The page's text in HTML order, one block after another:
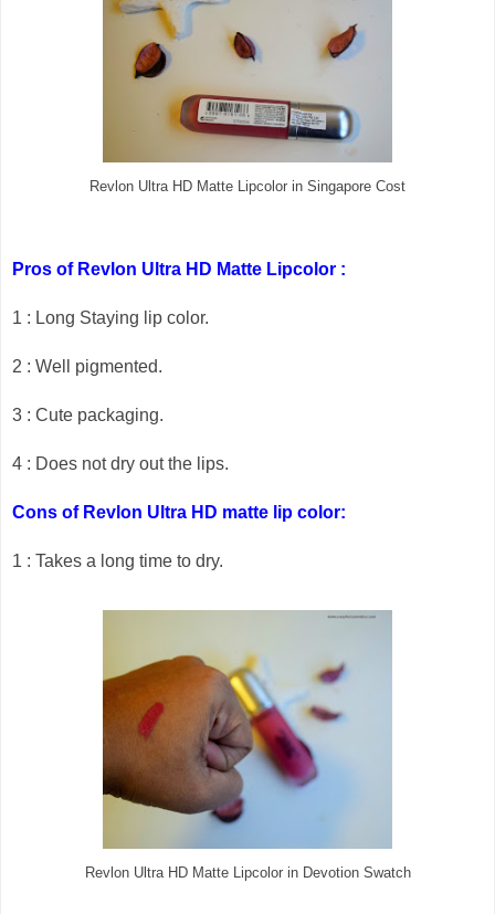
Revlon Ultra HD Matte Lipcolor in Singapore Cost
Pros of Revlon Ultra HD Matte Lipcolor :
1 : Long Staying lip color.
2 : Well pigmented.
3 : Cute packaging.
4 : Does not dry out the lips.
Cons of Revlon Ultra HD matte lip color:
1 : Takes a long time to dry.
Revlon Ultra HD Matte Lipcolor in Devotion Swatch